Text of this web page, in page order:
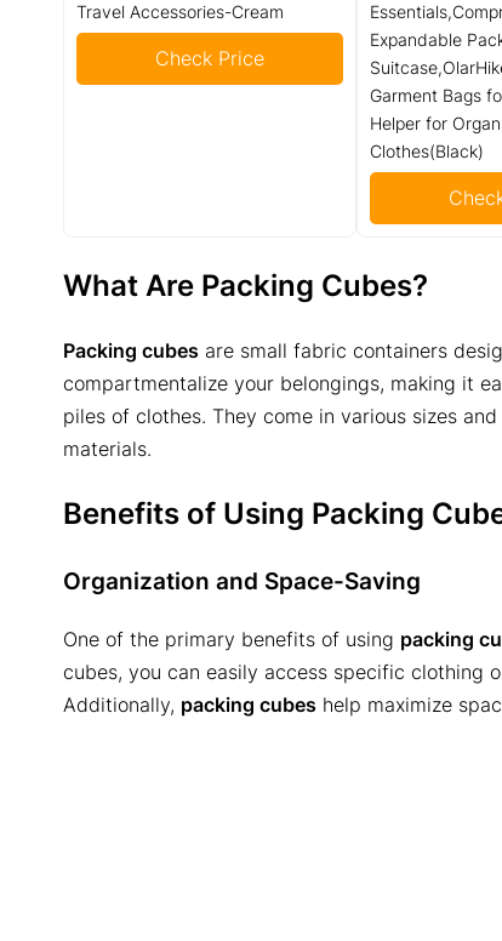
Travel Accessories-Cream
Check Price
Expandable
Garment Bags
Helper for
Clothes(Black)
What Are Packing Cubes?
Packing cubes are small fabric containers
compartmentalize your belongings, making it
piles of clothes. They come in various sizes
materials.
Benefits of Using Packing
Organization and Space-Saving
One of the primary benefits of using packing
cubes, you can easily access specific clothing
Additionally, packing cubes help maximize